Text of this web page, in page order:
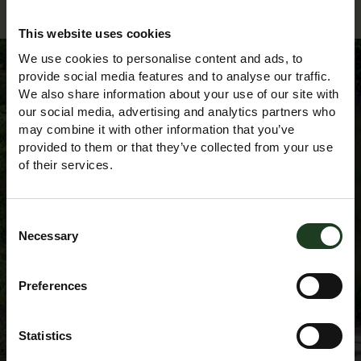
This website uses cookies
We use cookies to personalise content and ads, to
provide social media features and to analyse our traffic.
We also share information about your use of our site with
our social media, advertising and analytics partners who
may combine it with other information that you’ve
provided to them or that they’ve collected from your use
of their services.
Selection
Necessary
Preferences
Statistics
Sign up to our
Newsletter